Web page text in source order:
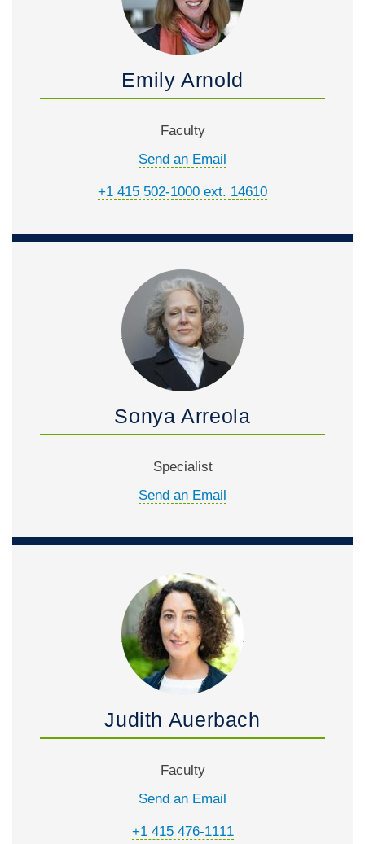
Emily Arnold
Faculty
Send an Email
+1 415 502-1000 ext. 14610
Sonya Arreola
Specialist
Send an Email
Judith Auerbach
Faculty
Send an Email
+1 415 476-1111